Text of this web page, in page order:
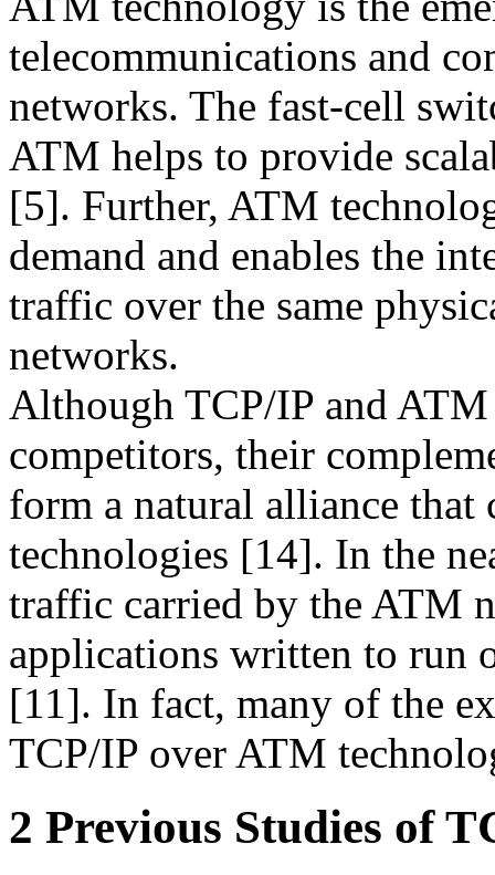
telecommunications and
networks. The fast-cell
ATM helps to provide
[5]. Further, ATM
demand and enables the
traffic over the same
networks.
Although TCP/IP and
competitors, their
form a natural alliance that
technologies [14]. In the
traffic carried by the ATM
applications written to run
[11]. In fact, many of the
TCP/IP over ATM
2 Previous Studies of